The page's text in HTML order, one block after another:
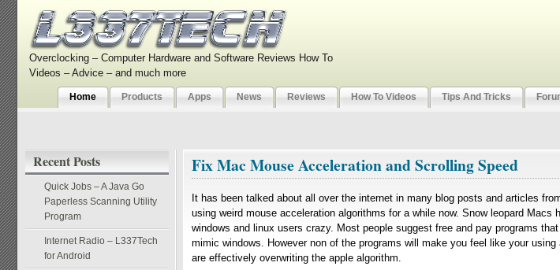
Overclocking – Computer Hardware and Software Reviews How To
Videos – Advice – and much more
Home Products Apps News Reviews How To Videos Tips And Tricks
Recent Posts
Quick Jobs – A Java Go
Paperless Scanning Utility
Program
Internet Radio – L337Tech
for Android
Fix Mac Mouse Acceleration and Scrolling Speed
It has been talked about all over the internet in many blog posts and articles
using weird mouse acceleration algorithms for a while now. Snow leopard Macs
windows and linux users crazy. Most people suggest free and pay programs
mimic windows. However non of the programs will make you feel like your
are effectively overwriting the apple algorithm.